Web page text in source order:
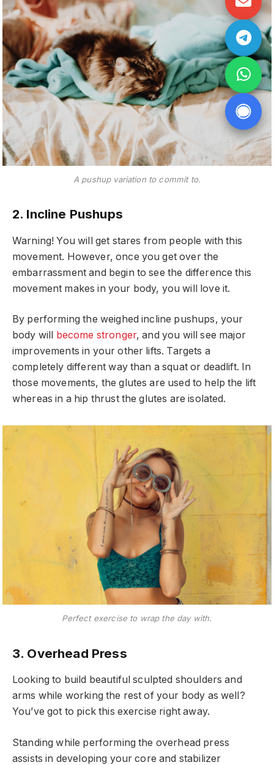
A pushup variation to commit to.
2. Incline Pushups
Warning! You will get stares from people with this
movement. However, once you get over the
embarrassment and begin to see the difference this
movement makes in your body, you will love it.
By performing the weighed incline pushups, your
body will
become stronger, and you will see major
improvements in your other lifts. Targets a
completely different way than a squat or deadlift. In
those movements, the glutes are used to help the lift
whereas in a hip thrust the glutes are isolated.
Perfect exercise to wrap the day with.
3. Overhead Press
Looking to build beautiful sculpted shoulders and
arms while working the rest of your body as well?
You’ve got to pick this exercise right away.
Standing while performing the overhead press
assists in developing your core and stabilizer